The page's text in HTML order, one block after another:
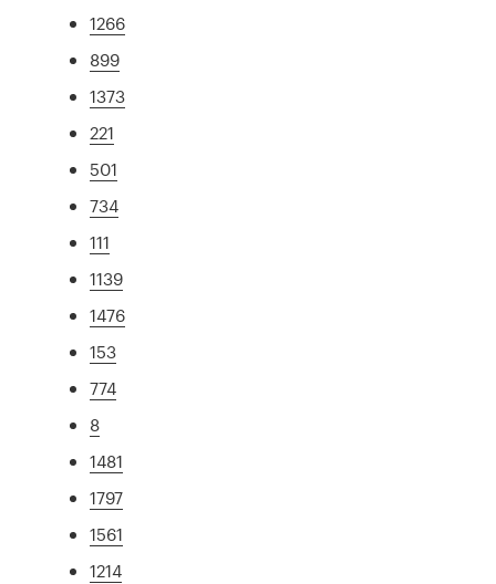
1266
899
1373
221
501
734
111
1139
1476
153
774
8
1481
1797
1561
1214